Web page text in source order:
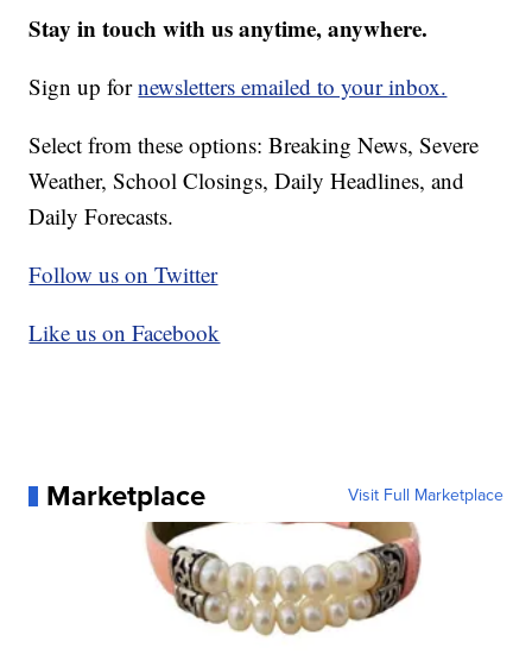
Stay in touch with us anytime, anywhere.
Sign up fornewsletters emailed to your inbox.
Select from these options: Breaking News, Severe
Weather, School Closings, Daily Headlines, and
Daily Forecasts.
Follow us on Twitter
Like us on Facebook
Marketplace Visit Full Marketplace